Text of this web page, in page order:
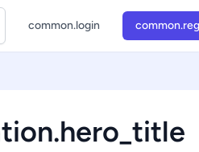
common.login